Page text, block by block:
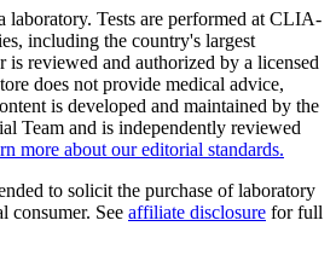
laboratory. Tests are performed at CLIA-
including the country's largest
is reviewed and authorized by a licensed
does not provide medical advice,
is developed and maintained by the
Team and is independently reviewed
more about our editorial standards.
to solicit the purchase of laboratory
consumer. See affiliate disclosure for full